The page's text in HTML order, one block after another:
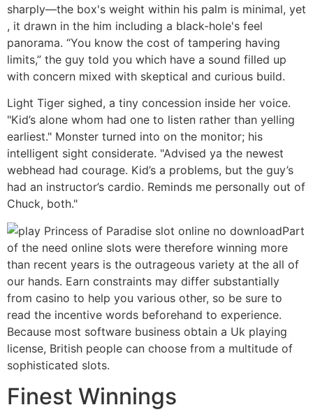
sharply—the box's weight within his palm is minimal, yet
, it drawn in the him including a black-hole's feel
panorama. “You know the cost of tampering having
limits,” the guy told you which have a sound filled up
with concern mixed with skeptical and curious build.
Light Tiger sighed, a tiny concession inside her voice.
"Kid’s alone whom had one to listen rather than yelling
earliest." Monster turned into on the monitor; his
intelligent sight considerate. "Advised ya the newest
webhead had courage. Kid’s a problems, but the guy’s
had an instructor’s cardio. Reminds me personally out of
Chuck, both."
Part
of the need online slots were therefore winning more
than recent years is the outrageous variety at the all of
our hands. Earn constraints may differ substantially
from casino to help you various other, so be sure to
read the incentive words beforehand to experience.
Because most software business obtain a Uk playing
license, British people can choose from a multitude of
sophisticated slots.
Finest Winnings